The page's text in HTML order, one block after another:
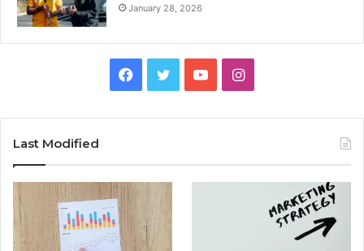
January 28, 2026
Facebook
TwitterYouTubeInstagram
Last Modified